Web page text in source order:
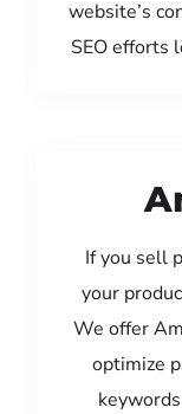
website’s
SEO efforts
If you sell
your
We offer
optimize